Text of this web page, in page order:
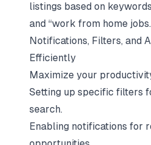
listings based on
and “work from home
Notifications, Filters, and
Efficiently
Maximize your
Setting up specific filters
search.
Enabling notifications for